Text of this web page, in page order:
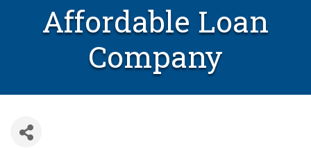
Affordable Loan
Company